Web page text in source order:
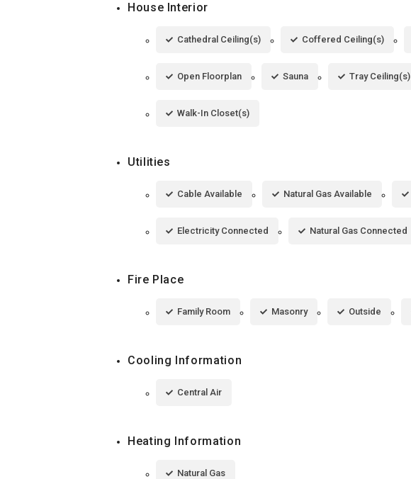
House Interior
Cathedral Ceiling(s) Coffered Ceiling(s)
Open Floorplan Sauna Tray Ceiling(s)
Walk-In Closet(s)
Utilities
Cable Available Natural Gas Available
Electricity Connected Natural Gas Connected
Fire Place
Family Room Masonry Outside
Cooling Information
Central Air
Heating Information
Natural Gas